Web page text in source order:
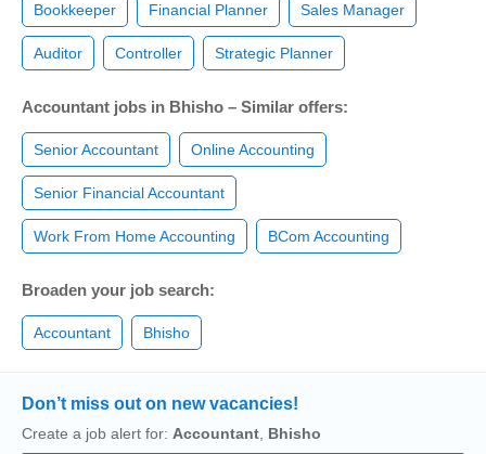
Bookkeeper Financial Planner Sales Manager
Auditor Controller Strategic Planner
Accountant jobs in Bhisho – Similar offers:
Senior Accountant Online Accounting
Senior Financial Accountant
Work From Home Accounting BCom Accounting
Broaden your job search:
Accountant Bhisho
Don’t miss out on new vacancies!
Create a job alert for: Accountant Bhisho